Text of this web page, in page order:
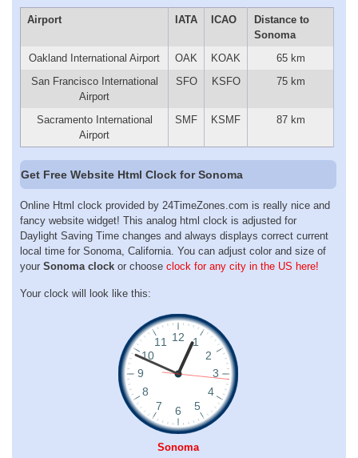
Airport IATA ICAO
Distance to
Sonoma
Oakland International Airport
OAK KOAK
65 km
San Francisco International
Airport
SFO KSFO 75 km
Sacramento International
Airport
SMF KSMF 87 km
Get Free Website Html Clock for Sonoma
Online Html clock provided by 24TimeZones.com is really nice and
fancy website widget! This analog html clock is adjusted for
Daylight Saving Time changes and always displays correct current
local time for Sonoma, California. You can adjust color and size of
your Sonoma clock or choose clock for any city in the US here!
Your clock will look like this:
Sonoma